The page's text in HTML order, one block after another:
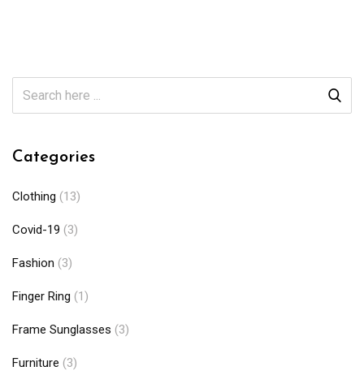
Categories
Clothing (13)
Covid-19 (3)
Fashion (3)
Finger Ring (1)
Frame Sunglasses (3)
Furniture (3)